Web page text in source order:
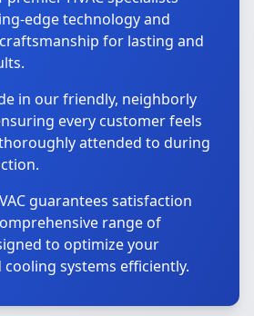
edge technology and
for lasting and
in our friendly, neighborly
every customer feels
attended to during
guarantees satisfaction
range of
to optimize your
systems efficiently.